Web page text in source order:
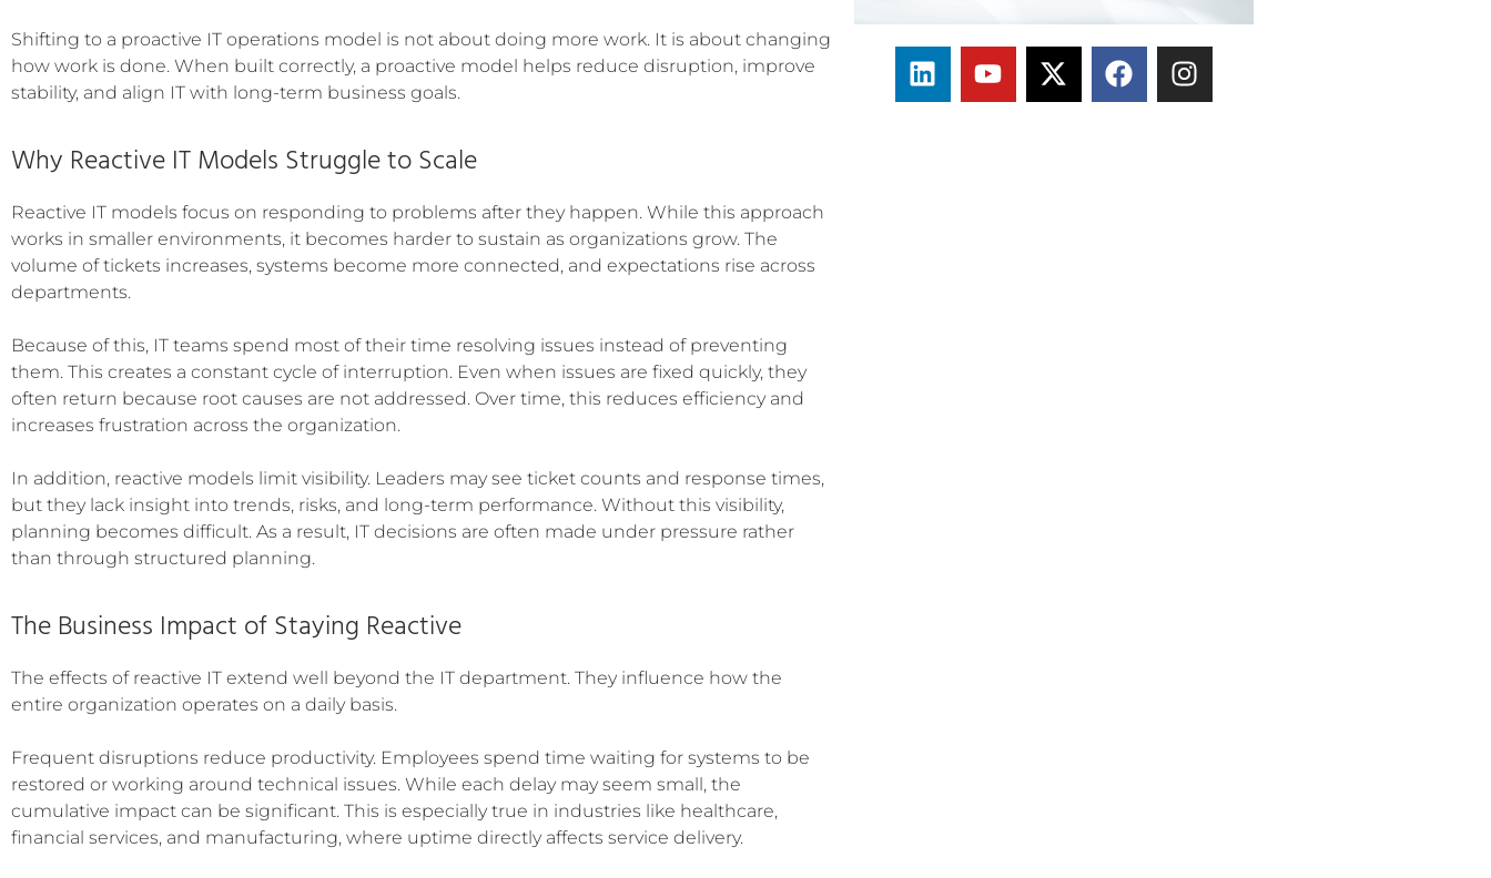
Shifting to a proactive IT operations model is not about doing more work. It is about changing
how work is done. When built correctly, a proactive model helps reduce disruption, improve
stability, and align IT with long-term business goals.
Why Reactive IT Models Struggle to Scale
Reactive IT models focus on responding to problems after they happen. While this approach
works in smaller environments, it becomes harder to sustain as organizations grow. The
volume of tickets increases, systems become more connected, and expectations rise across
departments.
Because of this, IT teams spend most of their time resolving issues instead of preventing
them. This creates a constant cycle of interruption. Even when issues are fixed quickly, they
often return because root causes are not addressed. Over time, this reduces efficiency and
increases frustration across the organization.
In addition, reactive models limit visibility. Leaders may see ticket counts and response times,
but they lack insight into trends, risks, and long-term performance. Without this visibility,
planning becomes difficult. As a result, IT decisions are often made under pressure rather
than through structured planning.
The Business Impact of Staying Reactive
The effects of reactive IT extend well beyond the IT department. They influence how the
entire organization operates on a daily basis.
Frequent disruptions reduce productivity. Employees spend time waiting for systems to be
restored or working around technical issues. While each delay may seem small, the
cumulative impact can be significant. This is especially true in industries like healthcare,
financial services, and manufacturing, where uptime directly affects service delivery.